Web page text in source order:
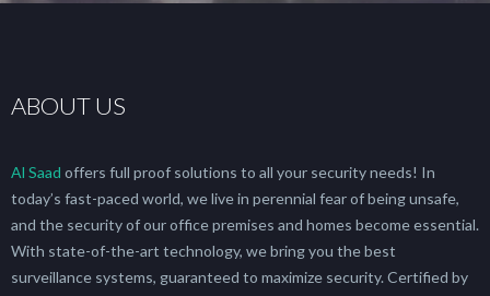
ABOUT US
Al Saad offers full proof solutions to all your security needs! In
today’s fast-paced world, we live in perennial fear of being unsafe,
and the security of our office premises and homes become essential.
With state-of-the-art technology, we bring you the best
surveillance systems, guaranteed to maximize security. Certified by